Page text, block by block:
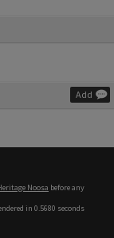
Add
Noosa before any
in 0.5680 seconds